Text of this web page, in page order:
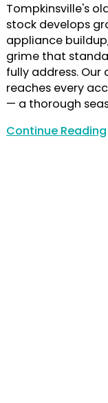
Tompkinsville's
stock develops
appliance
grime that
fully address. Our
reaches every
— a thorough
Continue Reading